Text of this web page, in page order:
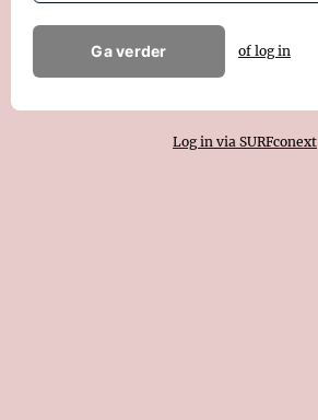
Ga verder of log in
Log in via SURFconext